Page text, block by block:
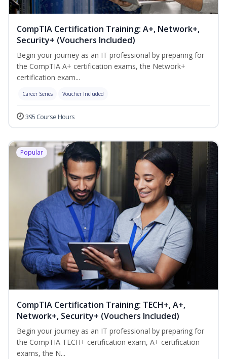
CompTIA Certification Training: A+, Network+,
Security+ (Vouchers Included)
Begin your journey as an IT professional by preparing for
the CompTIA A+ certification exams, the Network+
certification exam...
Career Series Voucher Included
395 Course Hours
Popular
CompTIA Certification Training: TECH+, A+,
Network+, Security+ (Vouchers Included)
Begin your journey as an IT professional by preparing for
the CompTIA TECH+ certification exam, A+ certification
exams, the N...